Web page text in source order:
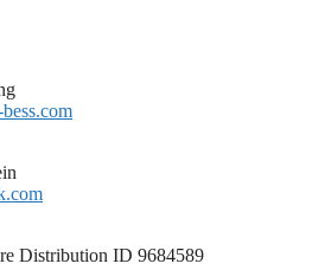
Distribution ID 9684589